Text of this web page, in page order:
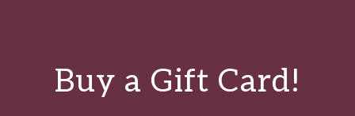
Buy a Gift Card!